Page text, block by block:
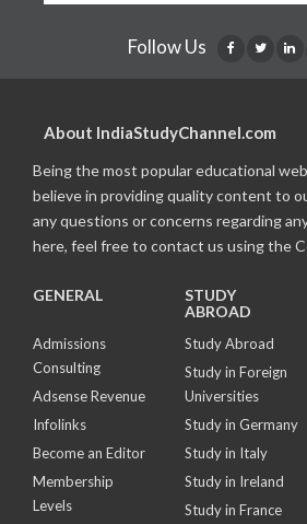
Follow Us
About IndiaStudyChannel.com
Being the most popular educational
believe in providing quality content to
any questions or concerns regarding
here, feel free to contact us using the
GENERAL
Admissions
Consulting
Adsense Revenue
Infolinks
Become an Editor
Membership
Levels
STUDY
ABROAD
Study Abroad
Study in Foreign
Universities
Study in Germany
Study in Italy
Study in Ireland
Study in France